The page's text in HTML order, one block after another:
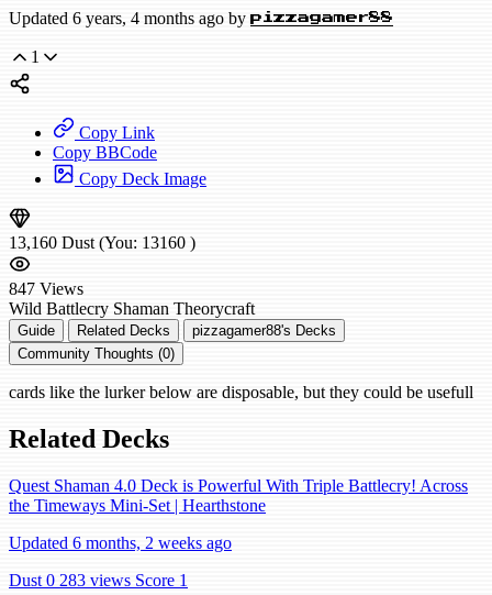
Updated 6 years, 4 months ago by pizzagamer88
1
Copy Link
Copy BBCode
Copy Deck Image
13,160 Dust (You: 13160 )
847 Views
Wild Battlecry Shaman Theorycraft
Guide Related Decks
pizzagamer88's Decks
Community Thoughts (0)
cards like the lurker below are disposable, but they could be usefull
Related Decks
Quest Shaman 4.0 Deck is Powerful With Triple Battlecry! Across
the Timeways Mini-Set | Hearthstone
Updated 6 months, 2 weeks ago
Dust 0 283 views Score 1